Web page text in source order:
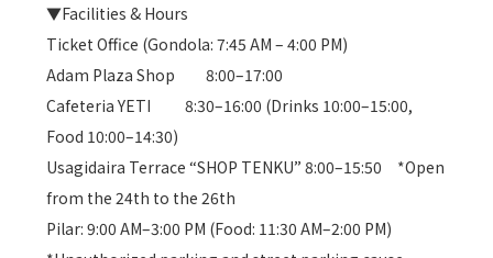
▼Facilities & Hours
Ticket Office (Gondola: 7:45 AM – 4:00 PM)
Adam Plaza Shop 8:00–17:00
Cafeteria YETI 8:30–16:00 (Drinks 10:00–15:00,
Food 10:00–14:30)
Usagidaira Terrace “SHOP TENKU” 8:00–15:50 *Open
from the 24th to the 26th
Pilar: 9:00 AM–3:00 PM (Food: 11:30 AM–2:00 PM)